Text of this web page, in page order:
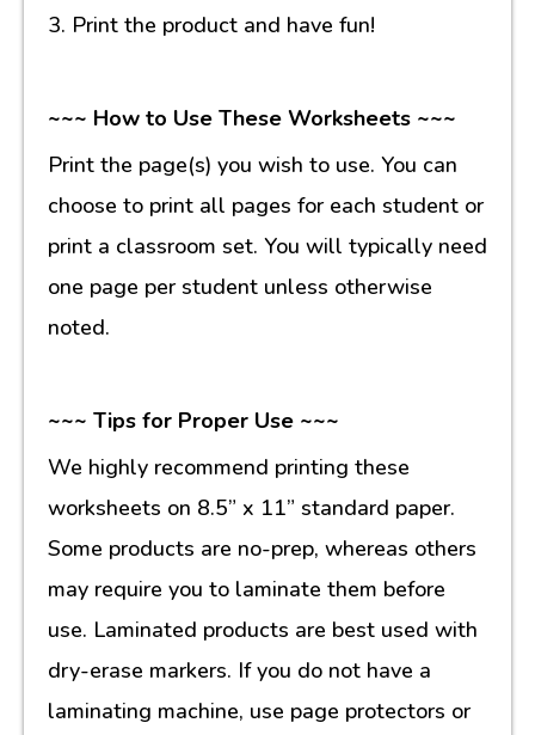
3. Print the product and have fun!
~~~ How to Use These Worksheets ~~~
Print the page(s) you wish to use. You can
choose to print all pages for each student or
print a classroom set. You will typically need
one page per student unless otherwise
noted.
~~~ Tips for Proper Use ~~~
We highly recommend printing these
worksheets on 8.5” x 11” standard paper.
Some products are no-prep, whereas others
may require you to laminate them before
use. Laminated products are best used with
dry-erase markers. If you do not have a
laminating machine, use page protectors or